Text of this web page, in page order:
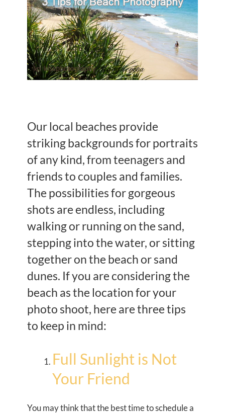
Our local beaches provide
striking backgrounds for portraits
of any kind, from teenagers and
friends to couples and families.
The possibilities for gorgeous
shots are endless, including
walking or running on the sand,
stepping into the water, or sitting
together on the beach or sand
dunes. If you are considering the
beach as the location for your
photo shoot, here are three tips
to keep in mind:
Full Sunlight is Not
Your Friend
You may think that the best time to schedule a